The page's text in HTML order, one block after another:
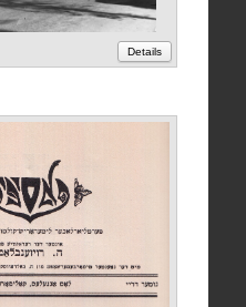
Details